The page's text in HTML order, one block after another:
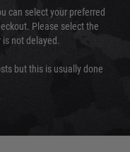
can select your preferred
Please select the
not delayed.
but this is usually done